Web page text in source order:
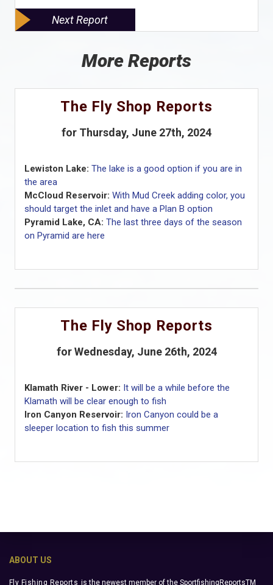
Next Report
More Reports
The Fly Shop Reports
for Thursday, June 27th, 2024
Lewiston Lake: The lake is a good option if you are in
the area
McCloud Reservoir: With Mud Creek adding color, you
should target the inlet and have a Plan B option
Pyramid Lake, CA: The last three days of the season
on Pyramid are here
The Fly Shop Reports
for Wednesday, June 26th, 2024
Klamath River - Lower: It will be a while before the
Klamath will be clear enough to fish
Iron Canyon Reservoir: Iron Canyon could be a
sleeper location to fish this summer
ABOUT US
Fly Fishing Reports is the newest member of the SportfishingReportsTM